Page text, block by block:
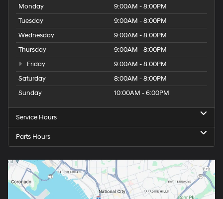
Monday
9:00AM - 8:00PM
Tuesday
9:00AM - 8:00PM
Wednesday
9:00AM - 8:00PM
Thursday
9:00AM - 8:00PM
Friday
9:00AM - 8:00PM
Saturday
8:00AM - 8:00PM
Sunday
10:00AM - 6:00PM
Service Hours
Parts Hours